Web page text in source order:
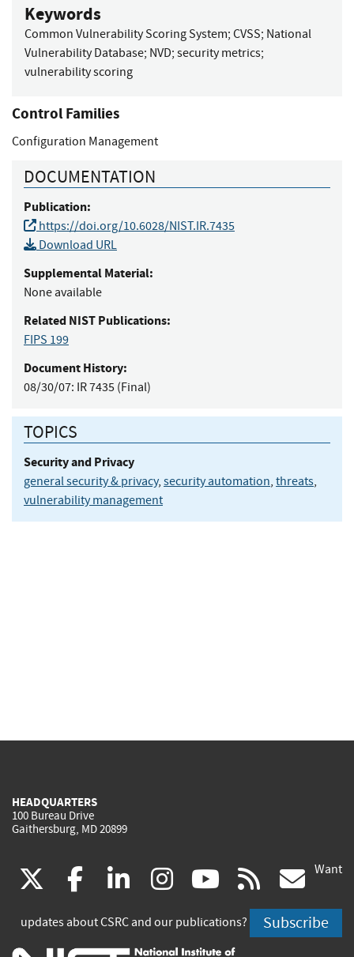
Keywords
Common Vulnerability Scoring System; CVSS; National
Vulnerability Database; NVD; security metrics;
vulnerability scoring
Control Families
Configuration Management
DOCUMENTATION
Publication:
https://doi.org/10.6028/NIST.IR.7435
Download URL
Supplemental Material:
None available
Related NIST Publications:
FIPS 199
Document History:
08/30/07: IR 7435 (Final)
TOPICS
Security and Privacy
general security & privacy, security automation, threats,
vulnerability management
HEADQUARTERS
100 Bureau Drive
Gaithersburg, MD 20899
(link
is
facebook
(link
is
linkedin
(link
is
instagram
(link
is
youtube
(link
is
rss
is
Want
updates about CSRC and our publications? Subscribe